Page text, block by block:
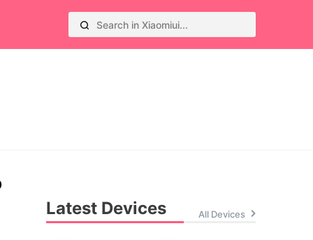
Latest Devices All Devices